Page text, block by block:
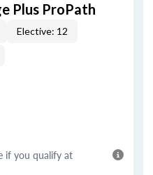
Plus ProPath
Elective: 12
if you qualify at